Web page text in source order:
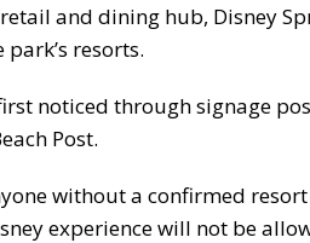
and dining hub, Disney
resorts.
noticed through signage
Post.
without a confirmed
experience will not be